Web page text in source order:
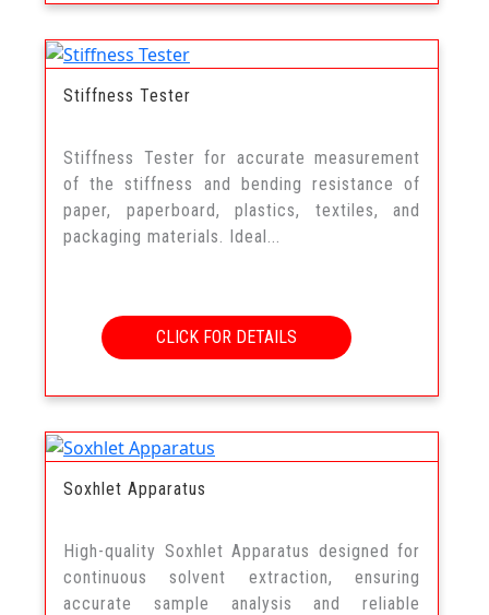
Stiffness Tester
Stiffness Tester for accurate measurement
of the stiffness and bending resistance of
paper, paperboard, plastics, textiles, and
packaging materials. Ideal...
CLICK FOR DETAILS
Soxhlet Apparatus
High-quality Soxhlet Apparatus designed for
continuous solvent extraction, ensuring
accurate sample analysis and reliable